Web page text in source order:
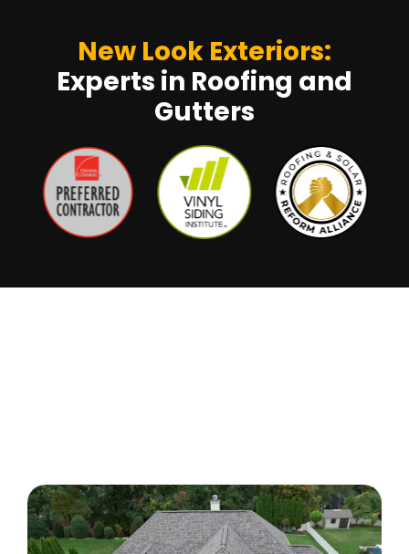
New Look Exteriors:
Experts in Roofing and
Gutters